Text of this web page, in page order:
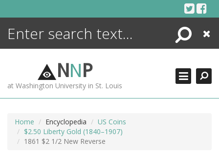
Search
Close
NNP
at Washington University in St. Louis
Home Encyclopedia
US Coins
$2.50 Liberty Gold (1840–1907)
1861 $2 1/2 New Reverse
ENCYCLOPEDIA
MORE +
ADVANCED SEARCHING